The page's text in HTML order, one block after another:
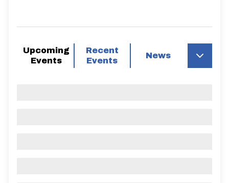
Upcoming
Events
Recent
Events
News